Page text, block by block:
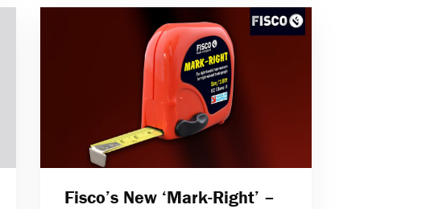
Fisco’s New ‘Mark-Right’ –